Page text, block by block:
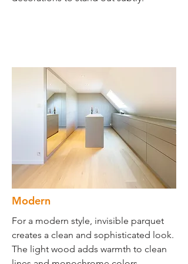
Modern
For a modern style, invisible parquet
creates a clean and sophisticated look.
The light wood adds warmth to clean